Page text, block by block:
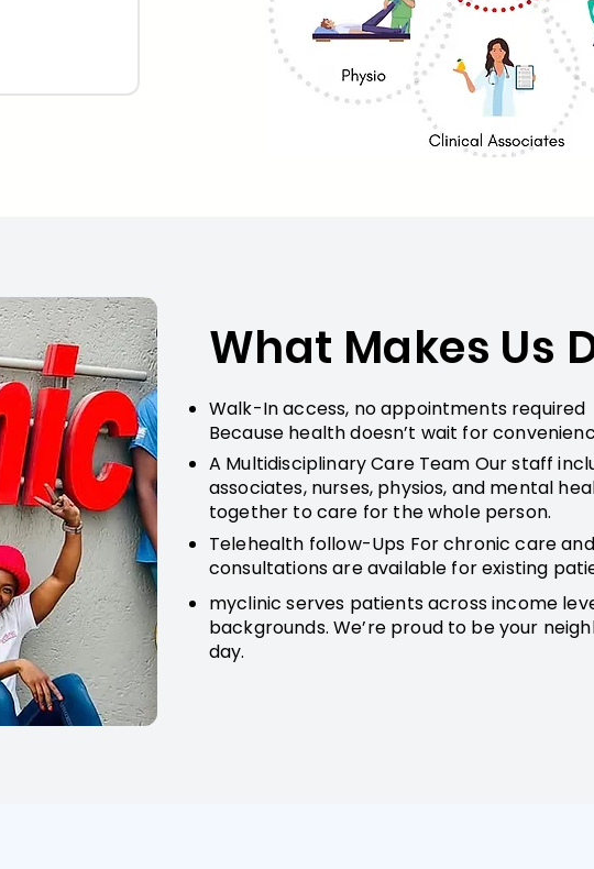
What Makes Us
Walk-In access, no appointments required
Because health doesn’t wait for
A Multidisciplinary Care Team Our staff
associates, nurses, physios, and mental
together to care for the whole person.
Telehealth follow-Ups For chronic care
consultations are available for existing
myclinic serves patients across income
backgrounds. We’re proud to be your
day.